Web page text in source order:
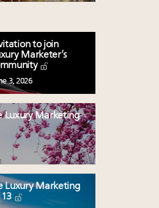
to join
Marketer’s
3, 2026
Luxury Marketing
Luxury Marketing